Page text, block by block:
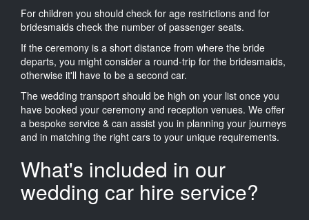
For children you should check for age restrictions and for
bridesmaids check the number of passenger seats.
If the ceremony is a short distance from where the bride
departs, you might consider a round-trip for the bridesmaids,
otherwise it'll have to be a second car.
The wedding transport should be high on your list once you
have booked your ceremony and reception venues. We offer
a bespoke service & can assist you in planning your journeys
and in matching the right cars to your unique requirements.
What's included in our
wedding car hire service?